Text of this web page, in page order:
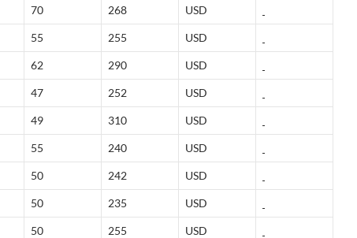
70 268 USD
55 255 USD
62 290 USD
47 252 USD
49 310 USD
55 240 USD
50 242 USD
50 235 USD
50 255 USD